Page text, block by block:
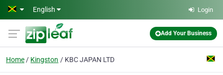
Skip to main content
English Login
Add Your Business
Home Kingston KBC JAPAN LTD